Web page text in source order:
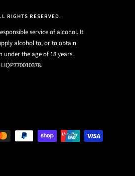
RIGHTS RESERVED.
service of alcohol. It
alcohol to, or to obtain
under the age of 18 years.